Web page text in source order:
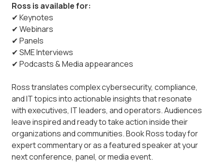
Ross is available for:
✔ Keynotes
✔ Webinars
✔ Panels
✔ SME Interviews
✔ Podcasts & Media appearances
Ross translates complex cybersecurity, compliance,
and IT topics into actionable insights that resonate
with executives, IT leaders, and operators. Audiences
leave inspired and ready to take action inside their
organizations and communities. Book Ross today for
expert commentary or as a featured speaker at your
next conference, panel, or media event.